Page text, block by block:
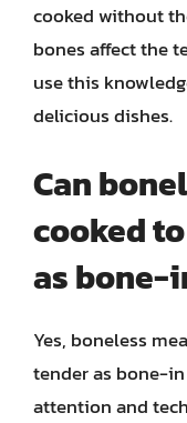
cooked without
bones affect the
use this
delicious dishes.
Can
cooked
as bone-
Yes, boneless
tender as bone-
attention and